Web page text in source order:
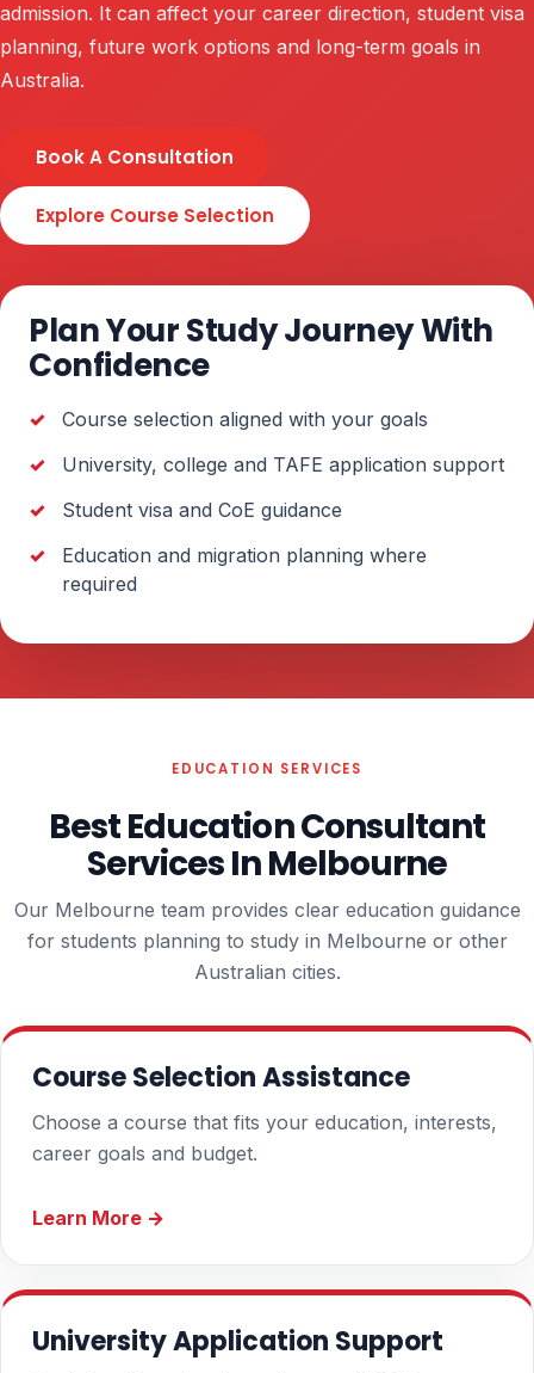
admission. It can affect your career direction, student visa
planning, future work options and long-term goals in
Australia.
Book A Consultation
Explore Course Selection
Plan Your Study Journey With
Confidence
Course selection aligned with your goals
University, college and TAFE application support
Student visa and CoE guidance
Education and migration planning where
required
EDUCATION SERVICES
Best Education Consultant
Services In Melbourne
Our Melbourne team provides clear education guidance
for students planning to study in Melbourne or other
Australian cities.
Course Selection Assistance
Choose a course that fits your education, interests,
career goals and budget.
Learn More →
University Application Support